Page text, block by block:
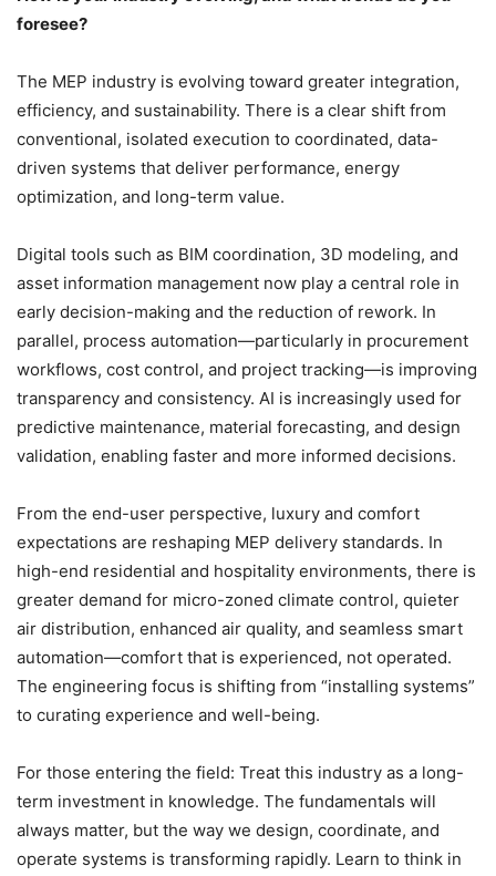
foresee?
The MEP industry is evolving toward greater integration,
efficiency, and sustainability. There is a clear shift from
conventional, isolated execution to coordinated, data-
driven systems that deliver performance, energy
optimization, and long-term value.
Digital tools such as BIM coordination, 3D modeling, and
asset information management now play a central role in
early decision-making and the reduction of rework. In
parallel, process automation—particularly in procurement
workflows, cost control, and project tracking—is improving
transparency and consistency. AI is increasingly used for
predictive maintenance, material forecasting, and design
validation, enabling faster and more informed decisions.
From the end-user perspective, luxury and comfort
expectations are reshaping MEP delivery standards. In
high-end residential and hospitality environments, there is
greater demand for micro-zoned climate control, quieter
air distribution, enhanced air quality, and seamless smart
automation—comfort that is experienced, not operated.
The engineering focus is shifting from “installing systems”
to curating experience and well-being.
For those entering the field: Treat this industry as a long-
term investment in knowledge. The fundamentals will
always matter, but the way we design, coordinate, and
operate systems is transforming rapidly. Learn to think in